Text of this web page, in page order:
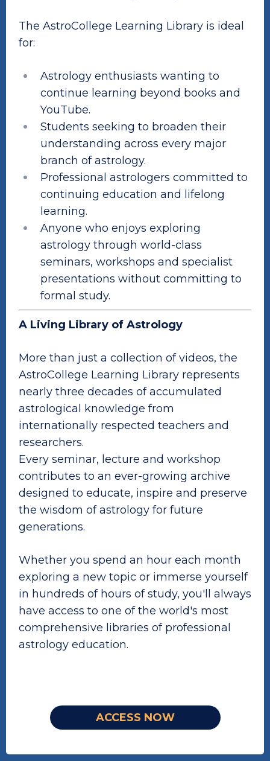
The AstroCollege Learning Library is ideal
for:
Astrology enthusiasts wanting to
continue learning beyond books and
YouTube.
Students seeking to broaden their
understanding across every major
branch of astrology.
Professional astrologers committed to
continuing education and lifelong
learning.
Anyone who enjoys exploring
astrology through world-class
seminars, workshops and specialist
presentations without committing to
formal study.
A Living Library of Astrology
More than just a collection of videos, the
AstroCollege Learning Library represents
nearly three decades of accumulated
astrological knowledge from
internationally respected teachers and
researchers.
Every seminar, lecture and workshop
contributes to an ever-growing archive
designed to educate, inspire and preserve
the wisdom of astrology for future
generations.
Whether you spend an hour each month
exploring a new topic or immerse yourself
in hundreds of hours of study, you'll always
have access to one of the world's most
comprehensive libraries of professional
astrology education.
ACCESS NOW